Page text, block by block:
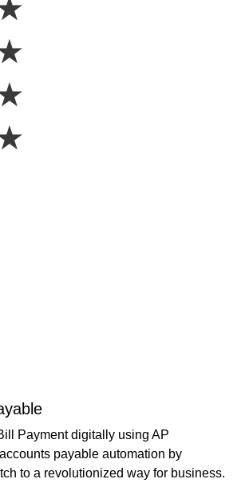
Payment digitally using AP
payable automation by
to a revolutionized way for business.